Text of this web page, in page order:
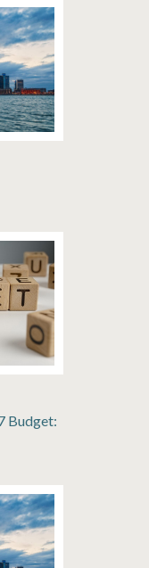
Budget: